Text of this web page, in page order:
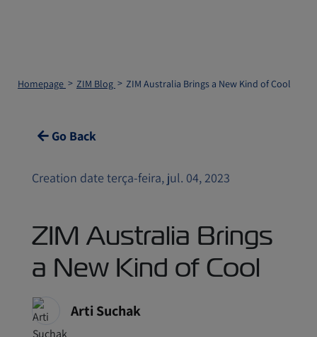
Homepage ZIM Blog ZIM Australia Brings a New Kind of Cool
Go Back
Creation date terça-feira, jul. 04, 2023
ZIM Australia Brings
a New Kind of Cool
Arti Suchak